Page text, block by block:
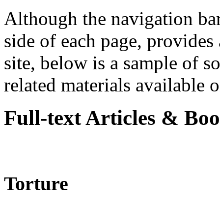
Although the navigation
side of each page,
site, below is a sample of
related materials available
Full-text Articles &
Torture